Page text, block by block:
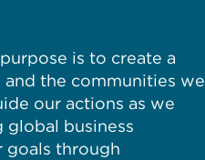
is to create a
the communities we
our actions as we
global business
goals through